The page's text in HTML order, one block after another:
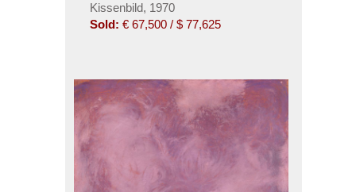
Kissenbild, 1970
Sold: € 67,500 / $ 77,625